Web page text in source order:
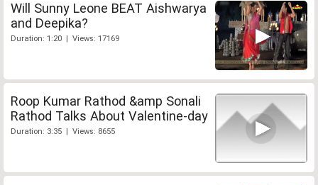
Will Sunny Leone BEAT Aishwarya
and Deepika?
Duration: 1:20 | Views: 17169
Roop Kumar Rathod &amp Sonali
Rathod Talks About Valentine-day
Duration: 3:35 | Views: 8655